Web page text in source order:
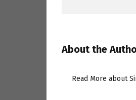
About the
Read More about